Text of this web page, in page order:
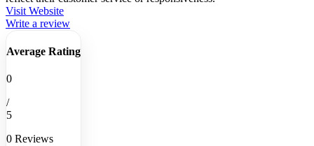
Visit Website
Write a review
Average Rating
0
/
5
0 Reviews